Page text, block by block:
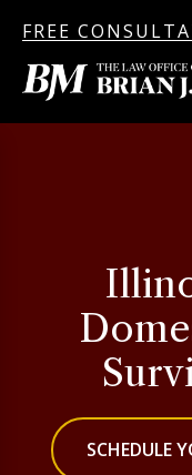
FREE
SCHEDULE